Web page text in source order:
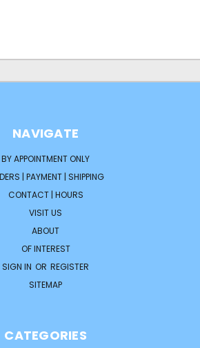
NAVIGATE
BY APPOINTMENT ONLY
| PAYMENT | SHIPPING
CONTACT | HOURS
VISIT US
ABOUT
OF INTEREST
SIGN IN OR REGISTER
SITEMAP
CATEGORIES